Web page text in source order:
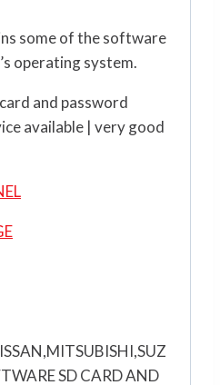
some of the software
operating system.
and password
available | very good
SD CARD AND